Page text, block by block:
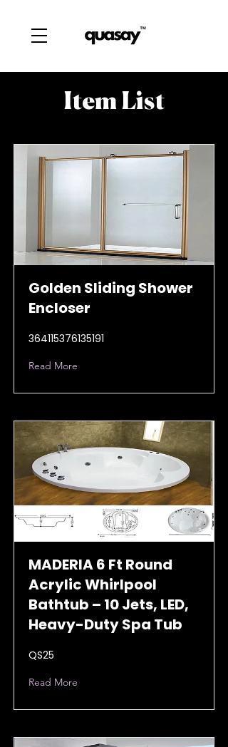
Item List
Golden Sliding Shower
Encloser
364115376135191
Read More
MADERIA 6 Ft Round
Acrylic Whirlpool
Bathtub – 10 Jets, LED,
Heavy-Duty Spa Tub
QS25
Read More